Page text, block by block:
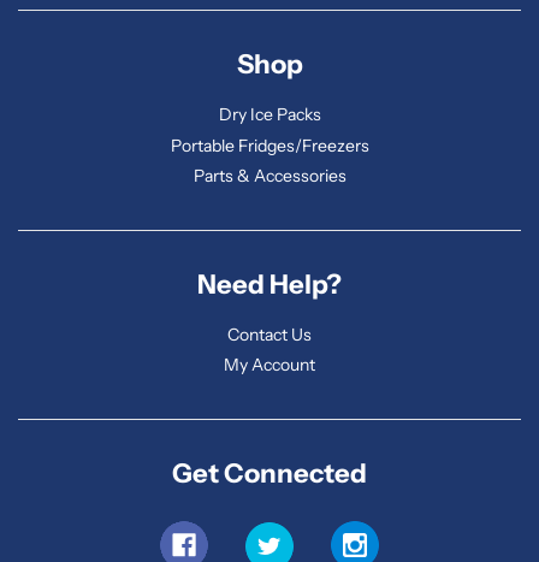
Shop
Dry Ice Packs
Portable Fridges/Freezers
Parts & Accessories
Need Help?
Contact Us
My Account
Get Connected